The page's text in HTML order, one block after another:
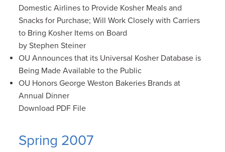
Domestic Airlines to Provide Kosher Meals and
Snacks for Purchase; Will Work Closely with Carriers
to Bring Kosher Items on Board
by Stephen Steiner
OU Announces that its Universal Kosher Database is
Being Made Available to the Public
OU Honors George Weston Bakeries Brands at
Annual Dinner
Download PDF File
Spring 2007